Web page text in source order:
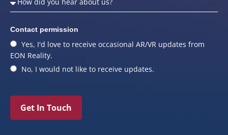
Contact permission
Yes, I'd love to receive occasional AR/VR updates from
EON Reality.
No, I would not like to receive updates.
Get In Touch